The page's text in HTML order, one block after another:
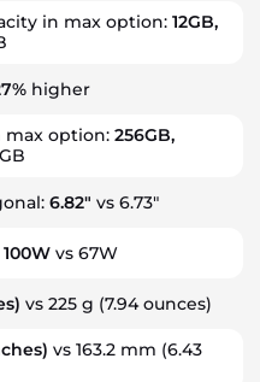
in max option: 12GB,
higher
max option: 256GB,
6.82" vs 6.73"
100W vs 67W
vs 225 g (7.94 ounces)
vs 163.2 mm (6.43